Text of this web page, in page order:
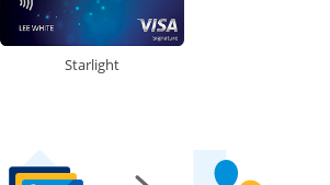
Starlight